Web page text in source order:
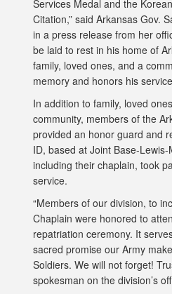
Services Medal and the
Citation,” said Arkansas Gov.
in a press release from her
be laid to rest in his home of
family, loved ones, and a
memory and honors his
In addition to family, loved
community, members of the
provided an honor guard and
ID, based at Joint Base-Lewis-
including their chaplain, took
service.
“Members of our division, to
Chaplain were honored to
repatriation ceremony. It
sacred promise our Army
Soldiers. We will not forget!
spokesman on the division’s